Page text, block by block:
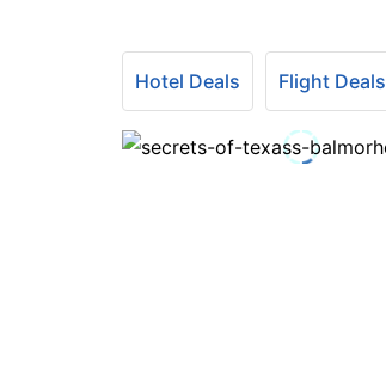
Hotel Deals Flight Deals